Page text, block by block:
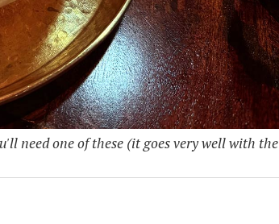
need one of these (it goes very well with the